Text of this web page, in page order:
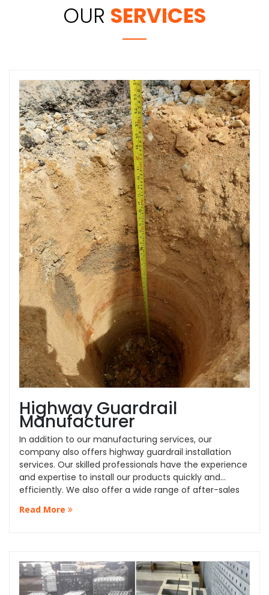
OUR SERVICES
Highway Guardrail
Manufacturer
In addition to our manufacturing services, our
company also offers highway guardrail installation
services. Our skilled professionals have the experience
and expertise to install our products quickly and
efficiently. We also offer a wide range of after-sales
that your guardrails are always in top condition at the
Read More